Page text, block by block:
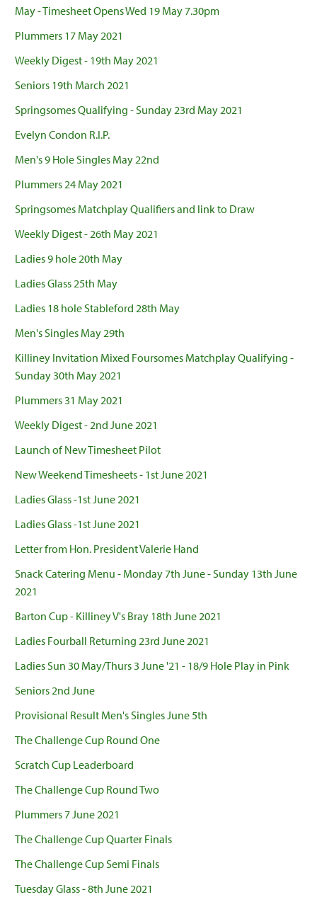
May - Timesheet Opens Wed 19 May 7.30pm
Plummers 17 May 2021
Weekly Digest - 19th May 2021
Seniors 19th March 2021
Springsomes Qualifying - Sunday 23rd May 2021
Evelyn Condon R.I.P.
Men's 9 Hole Singles May 22nd
Plummers 24 May 2021
Springsomes Matchplay Qualifiers and link to Draw
Weekly Digest - 26th May 2021
Ladies 9 hole 20th May
Ladies Glass 25th May
Ladies 18 hole Stableford 28th May
Men's Singles May 29th
Killiney Invitation Mixed Foursomes Matchplay Qualifying -
Sunday 30th May 2021
Plummers 31 May 2021
Weekly Digest - 2nd June 2021
Launch of New Timesheet Pilot
New Weekend Timesheets - 1st June 2021
Ladies Glass -1st June 2021
Ladies Glass -1st June 2021
Letter from Hon. President Valerie Hand
Snack Catering Menu - Monday 7th June - Sunday 13th June
2021
Barton Cup - Killiney V's Bray 18th June 2021
Ladies Fourball Returning 23rd June 2021
Ladies Sun 30 May/Thurs 3 June '21 - 18/9 Hole Play in Pink
Seniors 2nd June
Provisional Result Men's Singles June 5th
The Challenge Cup Round One
Scratch Cup Leaderboard
The Challenge Cup Round Two
Plummers 7 June 2021
The Challenge Cup Quarter Finals
The Challenge Cup Semi Finals
Tuesday Glass - 8th June 2021